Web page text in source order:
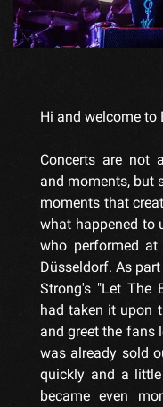
Hi and welcome to
Concerts are not
and moments, but
moments that
what happened to
who performed
Düsseldorf. As
Strong's "Let The
had taken it upon
and greet the fans
was already sold
quickly and a
became even